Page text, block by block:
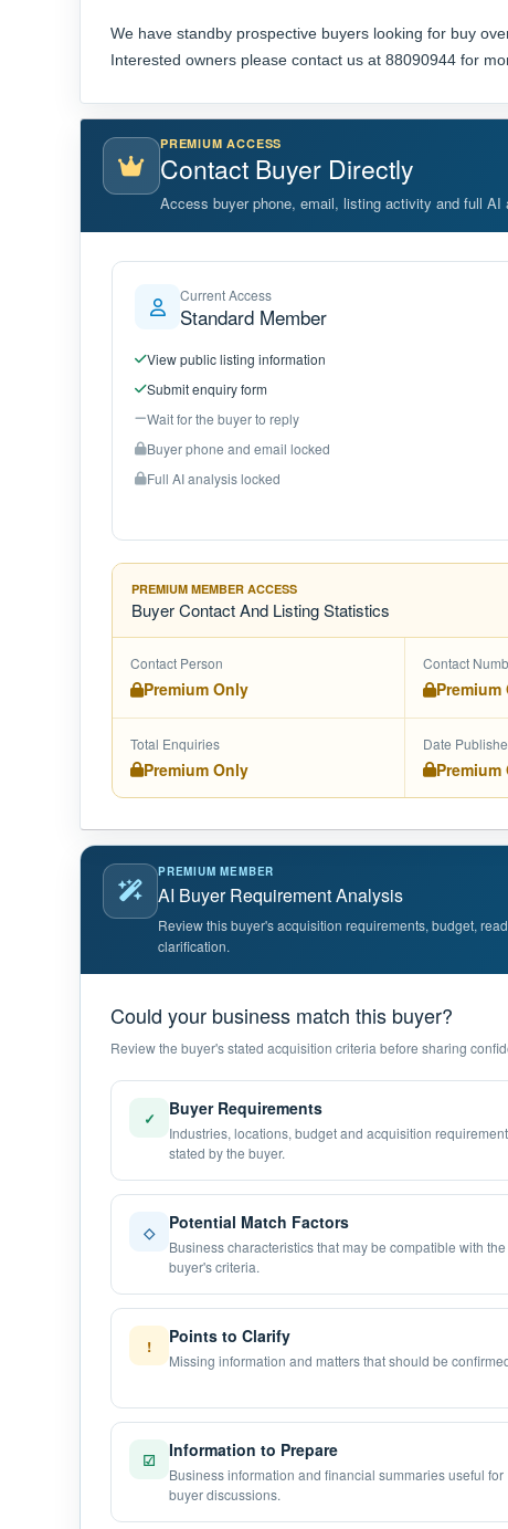
We have standby prospective buyers looking for buy
Interested owners please contact us at 88090944 for
PREMIUM ACCESS
Contact Buyer Directly
Access buyer phone, email, listing activity and full AI
Current Access
Standard Member
View public listing information
Submit enquiry form
Wait for the buyer to reply
Buyer phone and email locked
Full AI analysis locked
PREMIUM MEMBER ACCESS
Buyer Contact And Listing Statistics
Contact Person
Premium Only
Contact
Premium
Total Enquiries
Premium Only
Date
Premium
PREMIUM MEMBER
AI Buyer Requirement Analysis
Review this buyer's acquisition requirements, budget,
clarification.
Could your business match this buyer?
Review the buyer's stated acquisition criteria before sharing
✓ Buyer Requirements
Industries, locations, budget and acquisition
stated by the buyer.
◇ Potential Match Factors
Business characteristics that may be compatible with the
buyer's criteria.
! Points to Clarify
Missing information and matters that should be
☑ Information to Prepare
Business information and financial summaries useful for
buyer discussions.